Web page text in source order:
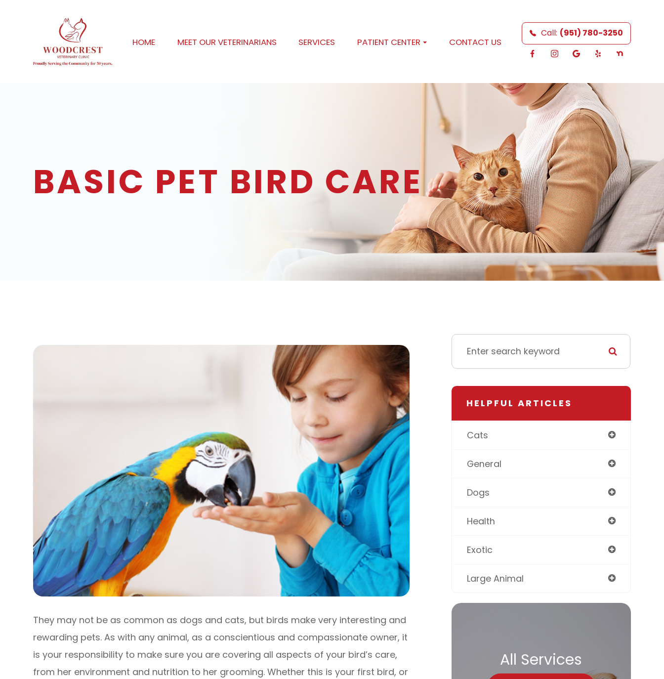
Call: (951) 780-3250
HOME MEET OUR VETERINARIANS SERVICES PATIENT CENTER CONTACT US
BASIC PET BIRD CARE
They may not be as common as dogs and cats, but birds make very interesting and
rewarding pets. As with any animal, as a conscientious and compassionate owner, it
is your responsibility to make sure you are covering all aspects of your bird’s care,
from her environment and nutrition to her grooming. Whether this is your first bird, or
HELPFUL ARTICLES
Cats
General
Dogs
Health
Exotic
Large Animal
All Services